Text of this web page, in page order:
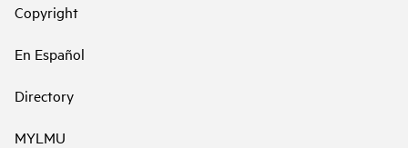
Copyright
En Español
Directory
MYLMU